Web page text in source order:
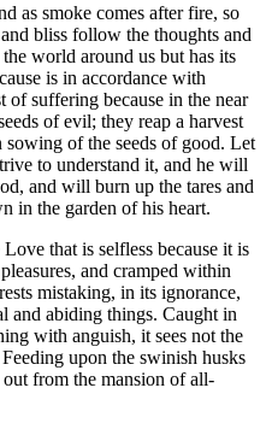
as smoke comes after fire, so
bliss follow the thoughts and
world around us but has its
is in accordance with
of suffering because in the near
of evil; they reap a harvest
of the seeds of good. Let
to understand it, and he will
and will burn up the tares and
in the garden of his heart.
that is selfless because it is
and cramped within
mistaking, in its ignorance,
and abiding things. Caught in
with anguish, it sees not the
upon the swinish husks
from the mansion of all-